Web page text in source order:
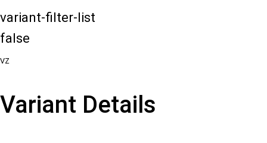
variant-filter-list
false
VZ
Variant Details